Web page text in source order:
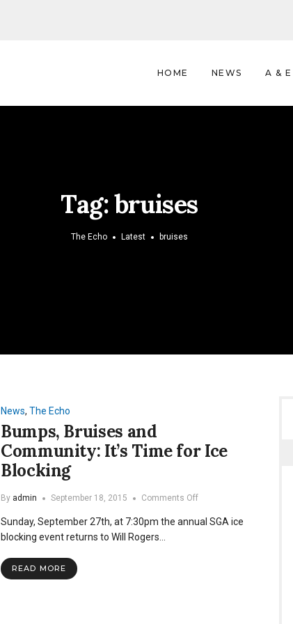
HOME NEWS A & E
Tag:bruises
The Echo Latest bruises
News, The Echo
Bumps, Bruises and
Community: It’s Time for Ice
Blocking
By admin September 18, 2015 Comments Offon
Bruises
Sunday, September 27th, at 7:30pm the annual SGA ice
blocking event returns to Will Rogers…
READ MORE